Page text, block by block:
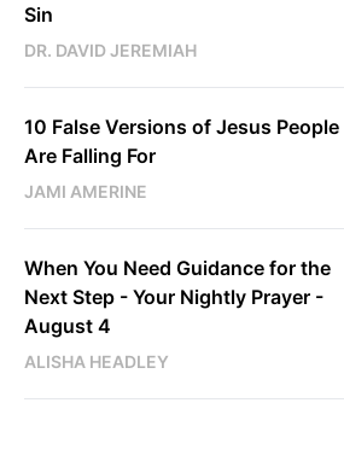
Sin
DR. DAVID JEREMIAH
10 False Versions of Jesus People
Are Falling For
JAMI AMERINE
When You Need Guidance for the
Next Step - Your Nightly Prayer -
August 4
ALISHA HEADLEY